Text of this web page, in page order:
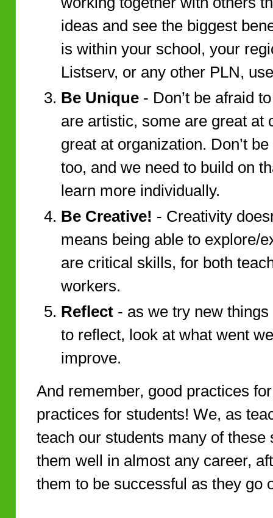
ideas and see the biggest
is within your school, your
Listserv, or any other PLN,
Be Unique - Don’t be afraid
are artistic, some are great at
great at organization. Don’t
too, and we need to build on
learn more individually.
Be Creative! - Creativity
means being able to explore/
are critical skills, for both
workers.
Reflect - as we try new
to reflect, look at what went
improve.
And remember, good practices
practices for students! We, as
teach our students many of
them well in almost any career,
them to be successful as they go